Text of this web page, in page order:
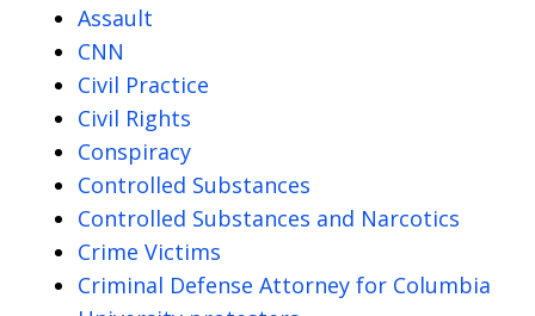
Assault
CNN
Civil Practice
Civil Rights
Conspiracy
Controlled Substances
Controlled Substances and Narcotics
Crime Victims
Criminal Defense Attorney for Columbia